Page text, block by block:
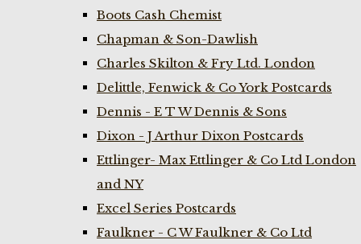
Boots Cash Chemist
Chapman & Son-Dawlish
Charles Skilton & Fry Ltd. London
Delittle, Fenwick & Co York Postcards
Dennis - E T W Dennis & Sons
Dixon - J Arthur Dixon Postcards
Ettlinger- Max Ettlinger & Co Ltd London
and NY
Excel Series Postcards
Faulkner - C W Faulkner & Co Ltd